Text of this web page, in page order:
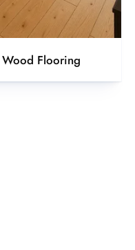
Flooring